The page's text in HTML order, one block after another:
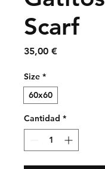
Scarf
35,00 €Precio
Size *
60x60
Cantidad *